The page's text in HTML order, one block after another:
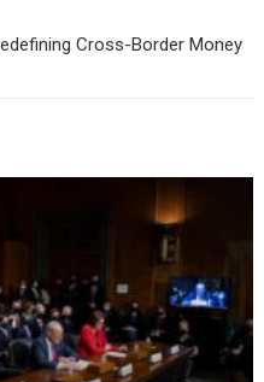
Cross-Border Money